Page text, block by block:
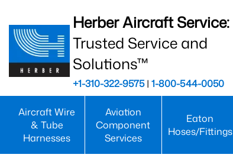
Herber Aircraft Service:
Trusted Service and
Solutions™
+1-310-322-9575| 1-800-544-0050
Aircraft Wire
& Tube
Harnesses
Aviation
Component
Services
Eaton
Hoses/Fittings